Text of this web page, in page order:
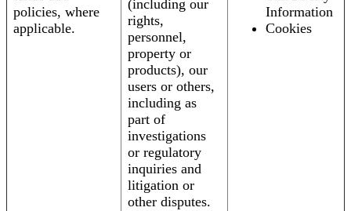
policies, where
applicable.
(including our
rights,
personnel,
property or
products), our
users or others,
including as
part of
investigations
or regulatory
inquiries and
litigation or
other disputes.
Information
Cookies